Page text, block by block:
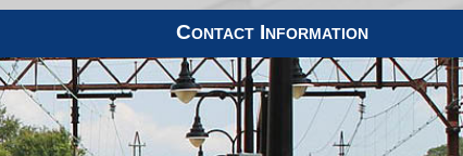
Contact Information